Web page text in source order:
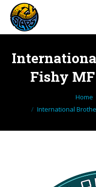
Fishy
Home
International